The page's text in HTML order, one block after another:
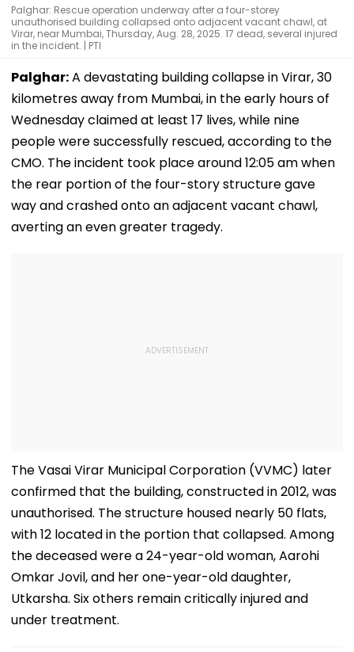
Palghar: Rescue operation underway after a four-storey
unauthorised building collapsed onto adjacent vacant chawl, at
Virar, near Mumbai, Thursday, Aug. 28, 2025. 17 dead, several injured
in the incident. | PTI
Palghar:A devastating building collapse in Virar, 30
kilometres away from Mumbai, in the early hours of
Wednesday claimed at least 17 lives, while nine
people were successfully rescued, according to the
CMO. The incident took place around 12:05 am when
the rear portion of the four-story structure gave
way and crashed onto an adjacent vacant chawl,
averting an even greater tragedy.
The Vasai Virar Municipal Corporation (VVMC) later
confirmed that the building, constructed in 2012, was
unauthorised. The structure housed nearly 50 flats,
with 12 located in the portion that collapsed. Among
the deceased were a 24-year-old woman, Aarohi
Omkar Jovil, and her one-year-old daughter,
Utkarsha. Six others remain critically injured and
under treatment.